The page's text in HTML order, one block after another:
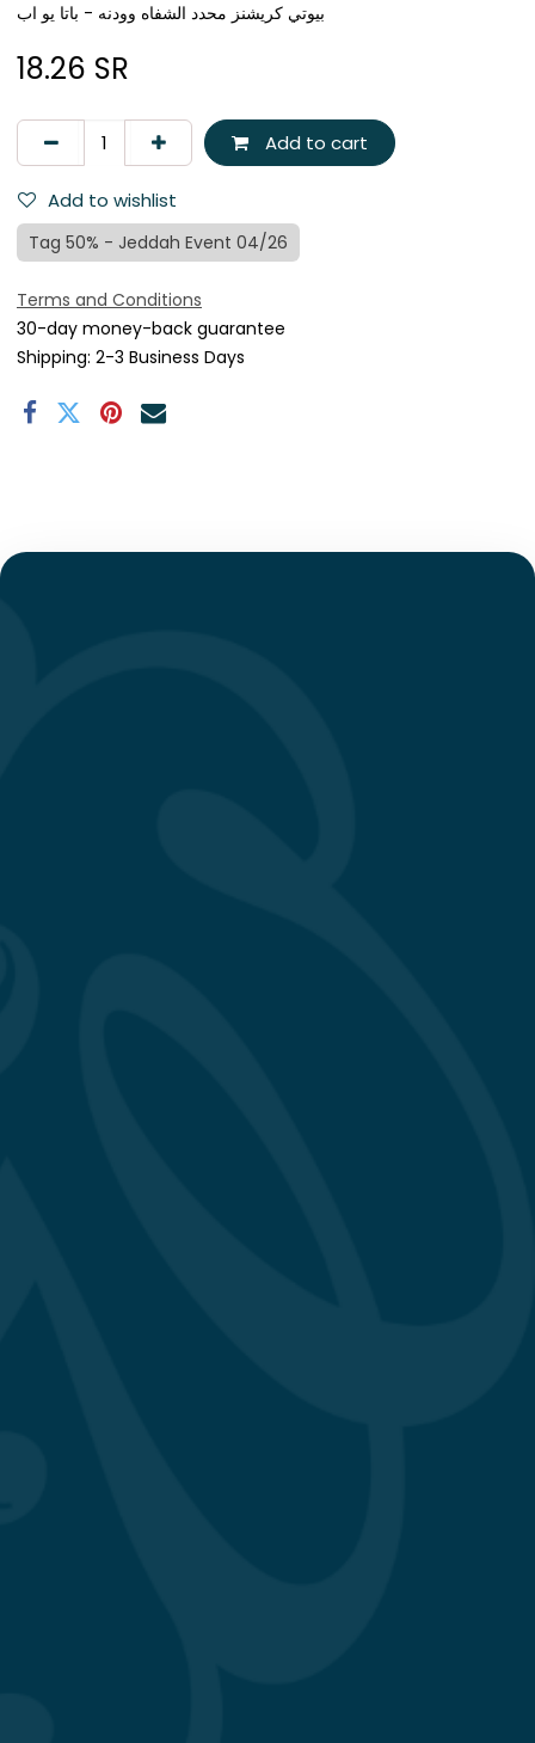
بيوتي كريشنز محدد الشفاه وودنه - باتا يو اب
18.26 SR
Add to cart
Add to wishlist
Tag 50% - Jeddah Event 04/26
Terms and Conditions
30-day money-back guarantee
Shipping: 2-3 Business Days